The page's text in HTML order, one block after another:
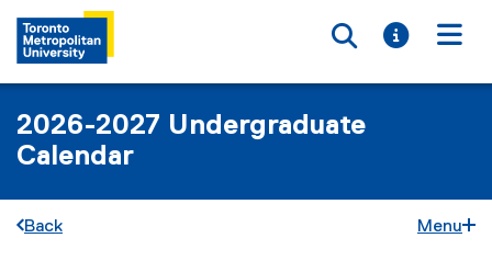
Toggle
Toggle
2026-2027 Undergraduate
Calendar
Back Menu